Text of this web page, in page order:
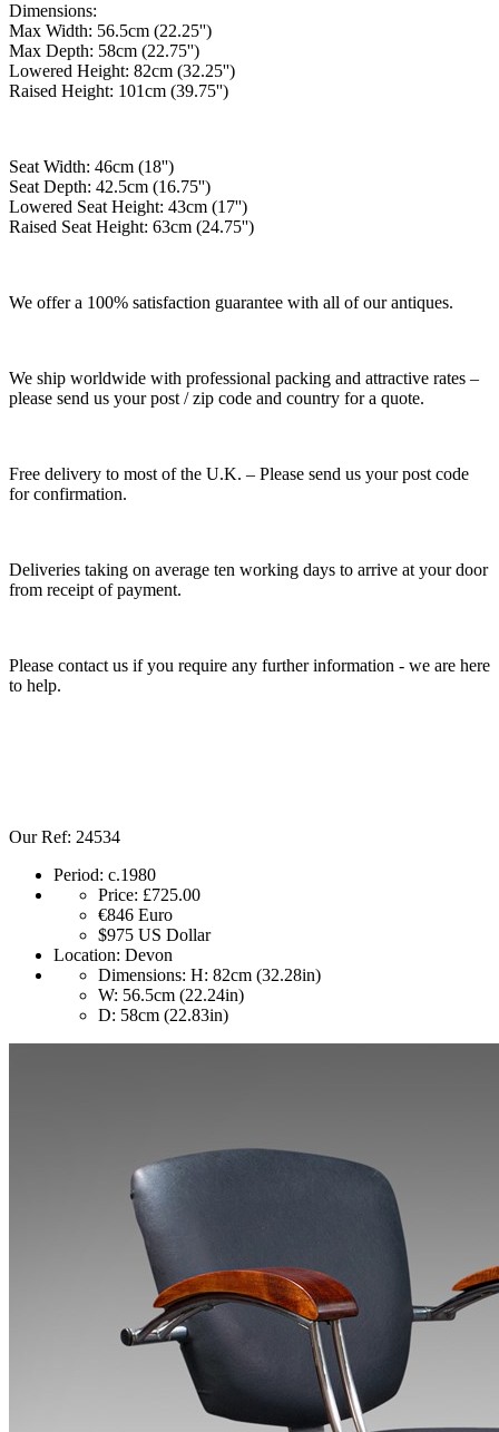
Dimensions:
Max Width: 56.5cm (22.25'')
Max Depth: 58cm (22.75'')
Lowered Height: 82cm (32.25'')
Raised Height: 101cm (39.75'')
Seat Width: 46cm (18'')
Seat Depth: 42.5cm (16.75'')
Lowered Seat Height: 43cm (17'')
Raised Seat Height: 63cm (24.75'')
We offer a 100% satisfaction guarantee with all of our antiques.
We ship worldwide with professional packing and attractive rates –
please send us your post / zip code and country for a quote.
Free delivery to most of the U.K. – Please send us your post code
for confirmation.
Deliveries taking on average ten working days to arrive at your door
from receipt of payment.
Please contact us if you require any further information - we are here
to help.
Our Ref: 24534
Period: c.1980
Price: £725.00
€846 Euro
$975 US Dollar
Location: Devon
Dimensions: H: 82cm (32.28in)
W: 56.5cm (22.24in)
D: 58cm (22.83in)